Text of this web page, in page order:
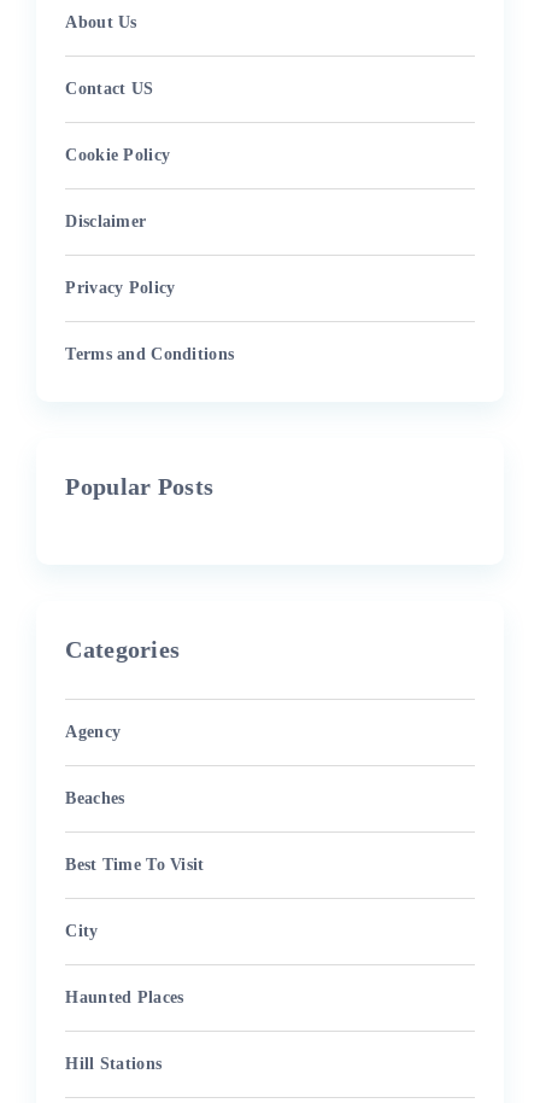
About Us
Contact US
Cookie Policy
Disclaimer
Privacy Policy
Terms and Conditions
Popular Posts
Categories
Agency
Beaches
Best Time To Visit
City
Haunted Places
Hill Stations